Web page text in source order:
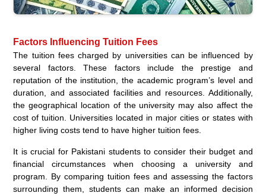
Factors Influencing Tuition Fees
The tuition fees charged by universities can be influenced by
several factors. These factors include the prestige and
reputation of the institution, the academic program’s level and
duration, and associated facilities and resources. Additionally,
the geographical location of the university may also affect the
cost of tuition. Universities located in major cities or states with
higher living costs tend to have higher tuition fees.
It is crucial for Pakistani students to consider their budget and
financial circumstances when choosing a university and
program. By comparing tuition fees and assessing the factors
surrounding them, students can make an informed decision